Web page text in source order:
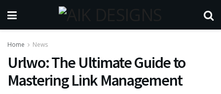
Home News
Urlwo: The Ultimate Guide to
Mastering Link Management